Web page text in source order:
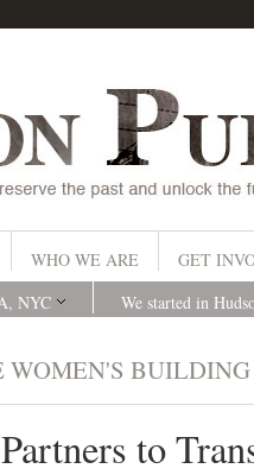
WHO WE ARE
GET
NYC We started in
WOMEN'S BUILDING
to